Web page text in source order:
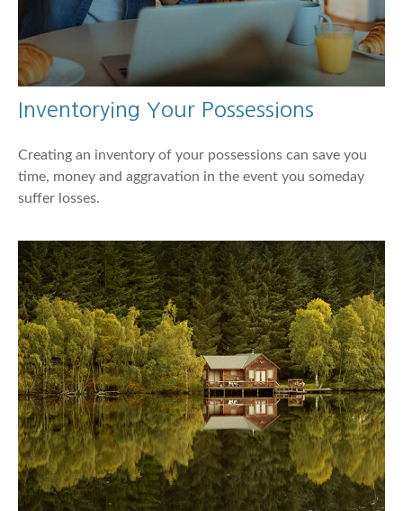
Inventorying Your Possessions
Creating an inventory of your possessions can save you
time, money and aggravation in the event you someday
suffer losses.